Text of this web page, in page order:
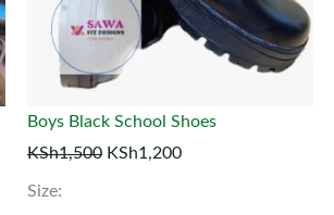
Boys Black School Shoes
KSh1,500 KSh1,200
Size:
options
may